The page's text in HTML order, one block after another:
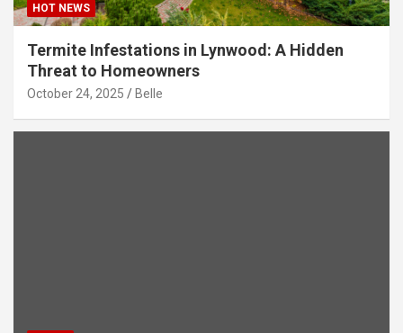
HOT NEWS
Termite Infestations in Lynwood: A Hidden
Threat to Homeowners
October 24, 2025 Belle